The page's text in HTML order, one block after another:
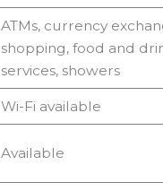
ATMs, currency
shopping, food and
services, showers
Wi-Fi available
Available